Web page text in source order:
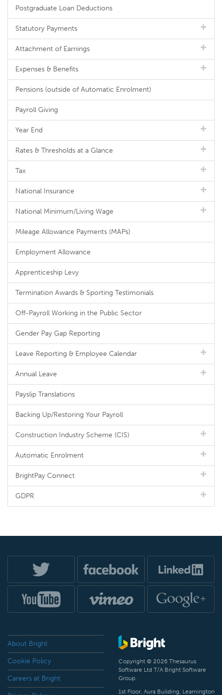
Postgraduate Loan Deductions
Statutory Payments
Attachment of Earnings
Expenses & Benefits
Pensions (outside of Automatic Enrolment)
Payroll Giving
Year End
Rates & Thresholds at a Glance
Tax
National Insurance
National Minimum/Living Wage
Mileage Allowance Payments (MAPs)
Employment Allowance
Apprenticeship Levy
Termination Awards & Sporting Testimonials
Off-Payroll Working in the Public Sector
Gender Pay Gap Reporting
Leave Reporting & Employee Calendar
Annual Leave
Payslip Translations
Backing Up/Restoring Your Payroll
Construction Industry Scheme (CIS)
Automatic Enrolment
BrightPay Connect
GDPR
About Bright
Cookie Policy
Careers at Bright
Copyright © 2026 Thesaurus
Software Ltd T/A Bright Software
Group.
1st Floor, Aura Building, Leamington